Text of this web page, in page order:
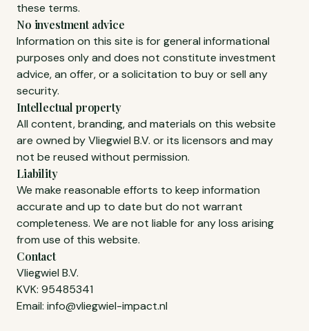
these terms.
No investment advice
Information on this site is for general informational
purposes only and does not constitute investment
advice, an offer, or a solicitation to buy or sell any
security.
Intellectual property
All content, branding, and materials on this website
are owned by Vliegwiel B.V. or its licensors and may
not be reused without permission.
Liability
We make reasonable efforts to keep information
accurate and up to date but do not warrant
completeness. We are not liable for any loss arising
from use of this website.
Contact
Vliegwiel B.V.
KVK: 95485341
Email: info@vliegwiel-impact.nl